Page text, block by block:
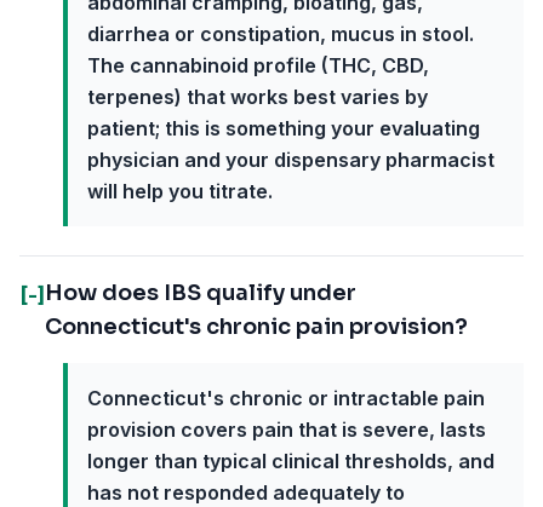
diarrhea or constipation, mucus in stool.
The cannabinoid profile (THC, CBD,
terpenes) that works best varies by
patient; this is something your evaluating
physician and your dispensary pharmacist
will help you titrate.
[-] How does IBS qualify under
Connecticut's chronic pain provision?
Connecticut's chronic or intractable pain
provision covers pain that is severe, lasts
longer than typical clinical thresholds, and
has not responded adequately to